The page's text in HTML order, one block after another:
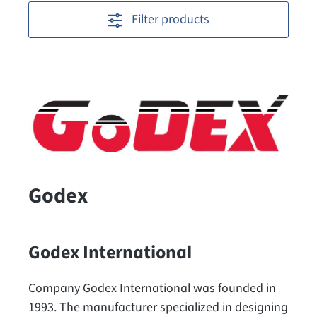
Filter products
Godex
Godex International
Company Godex International was founded in
1993. The manufacturer specialized in designing